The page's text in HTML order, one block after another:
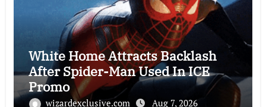
White Home Attracts Backlash
After Spider-Man Used In ICE
Promo
wizardexclusive.com Aug 7, 2026